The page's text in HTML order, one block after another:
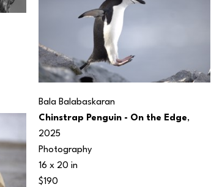
Bala Balabaskaran
Chinstrap Penguin - On the Edge,
2025
Photography
16 x 20 in
$190